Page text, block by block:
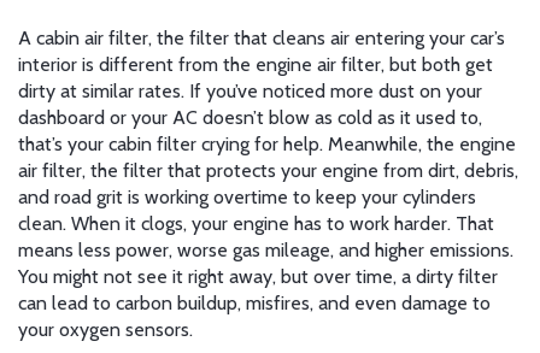
A cabin air filter, the filter that cleans air entering your car’s
interior is different from the engine air filter, but both get
dirty at similar rates. If you’ve noticed more dust on your
dashboard or your AC doesn’t blow as cold as it used to,
that’s your cabin filter crying for help. Meanwhile, the engine
air filter, the filter that protects your engine from dirt, debris,
and road grit is working overtime to keep your cylinders
clean. When it clogs, your engine has to work harder. That
means less power, worse gas mileage, and higher emissions.
You might not see it right away, but over time, a dirty filter
can lead to carbon buildup, misfires, and even damage to
your oxygen sensors.